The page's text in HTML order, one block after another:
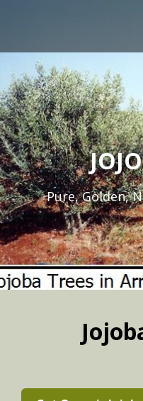
Pure, Golden,